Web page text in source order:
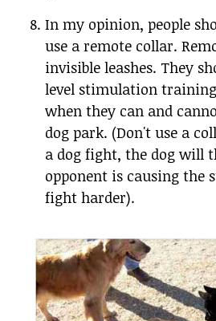
In my opinion, people
use a remote collar.
invisible leashes. They
level stimulation
when they can and
dog park. (Don't use a
a dog fight, the dog will
opponent is causing the
fight harder).